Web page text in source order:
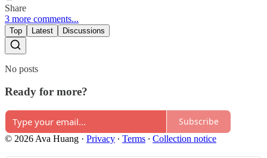
Share
3 more comments...
Top Latest Discussions
No posts
Ready for more?
Subscribe
© 2026 Ava Huang · Privacy ∙ Terms ∙ Collection notice